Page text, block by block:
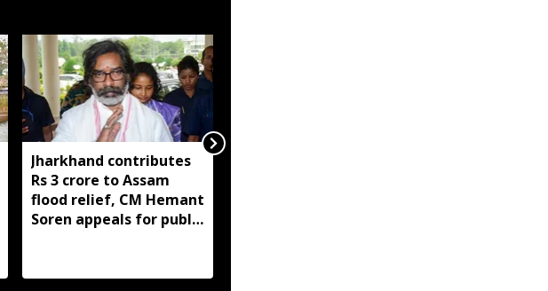
Jharkhand contributes
Rs 3 crore to Assam
flood relief, CM Hemant
Soren appeals for public